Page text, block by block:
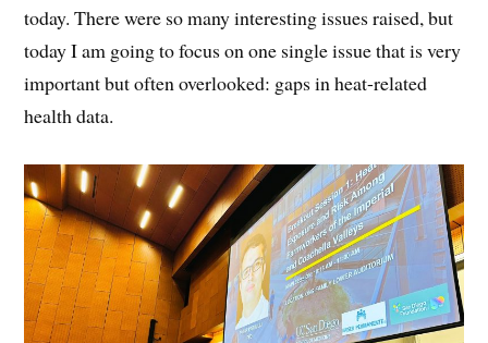
today. There were so many interesting issues raised, but
today I am going to focus on one single issue that is very
important but often overlooked: gaps in heat-related
health data.